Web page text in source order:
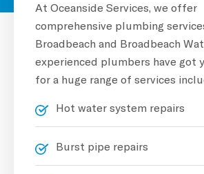
At Oceanside Services, we offer
comprehensive plumbing
Broadbeach and Broadbeach
experienced plumbers have got
for a huge range of services
Hot water system repairs
Burst pipe repairs